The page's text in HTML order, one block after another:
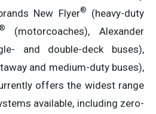
New Flyer®
(heavy-duty
(motorcoaches), Alexander
and double-deck buses),
and medium-duty buses),
offers the widest range
available, including zero-